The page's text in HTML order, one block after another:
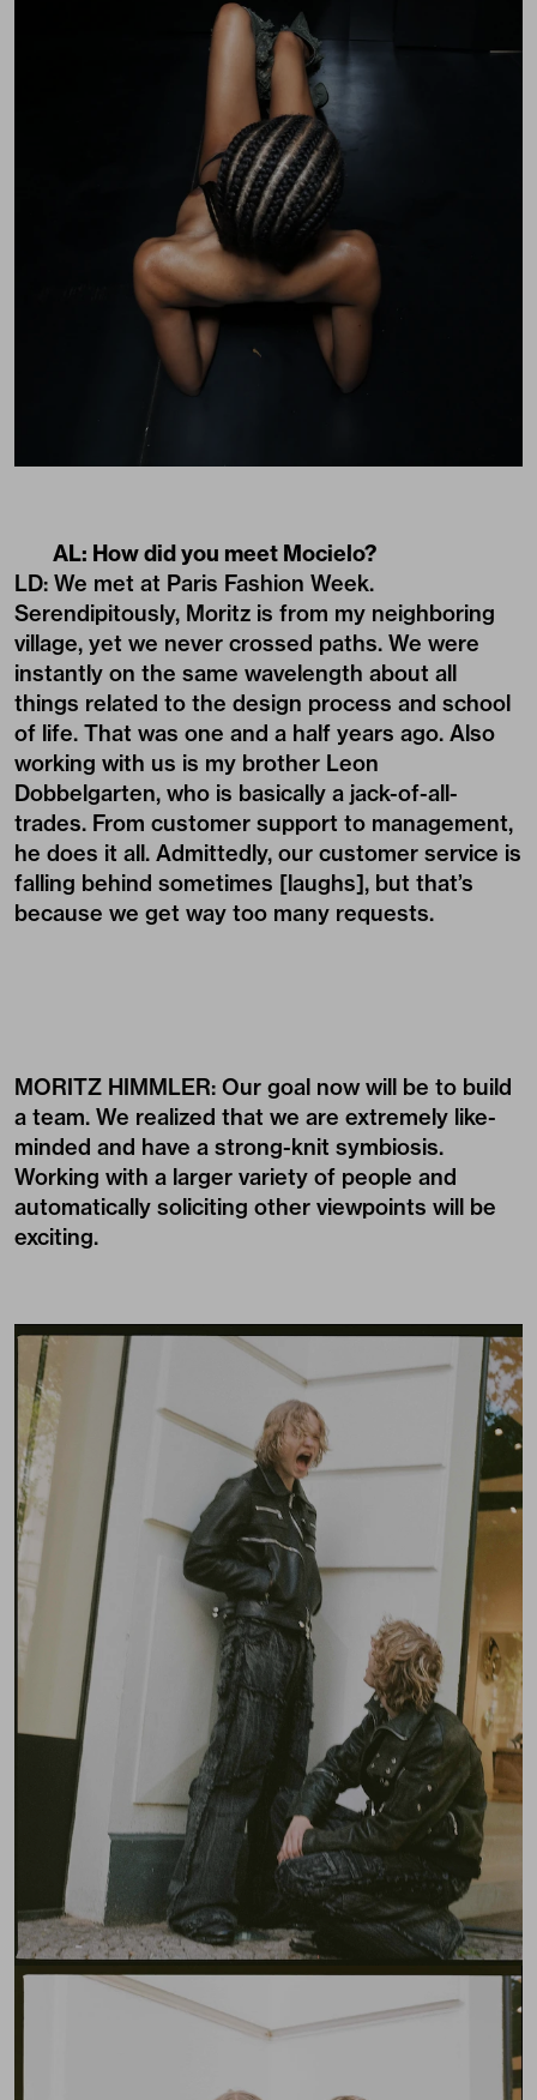
AL: How did you meet Mocielo?
LD: We met at Paris Fashion Week.
Serendipitously, Moritz is from my neighboring
village, yet we never crossed paths. We were
instantly on the same wavelength about all
things related to the design process and school
of life. That was one and a half years ago. Also
working with us is my brother Leon
Dobbelgarten, who is basically a jack-of-all-
trades. From customer support to management,
he does it all. Admittedly, our customer service is
falling behind sometimes [laughs], but that’s
because we get way too many requests.
MORITZ HIMMLER: Our goal now will be to build
a team. We realized that we are extremely like-
minded and have a strong-knit symbiosis.
Working with a larger variety of people and
automatically soliciting other viewpoints will be
exciting.